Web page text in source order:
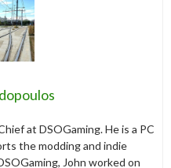
at DSOGaming. He is a PC
the modding and indie
John worked on